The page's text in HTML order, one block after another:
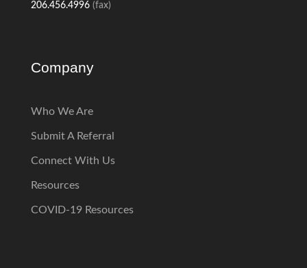
206.456.4996(fax)
Company
Who We Are
Submit A Referral
Connect With Us
Resources
COVID-19 Resources